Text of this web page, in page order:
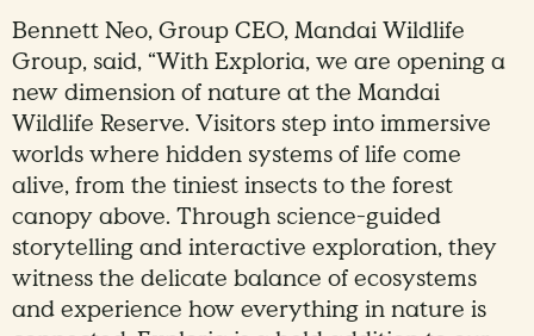
Bennett Neo, Group CEO, Mandai Wildlife
Group, said, “With Exploria, we are opening a
new dimension of nature at the Mandai
Wildlife Reserve. Visitors step into immersive
worlds where hidden systems of life come
alive, from the tiniest insects to the forest
canopy above. Through science-guided
storytelling and interactive exploration, they
witness the delicate balance of ecosystems
and experience how everything in nature is